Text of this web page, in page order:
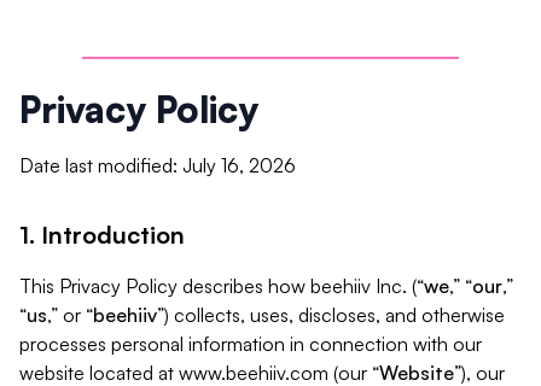
Privacy Policy
Date last modified: July 16, 2026
1. Introduction
This Privacy Policy describes how beehiiv Inc. (“we,” “our,”
“us,” or “beehiiv”) collects, uses, discloses, and otherwise
processes personal information in connection with our
website located at www.beehiiv.com (our “Website”), our